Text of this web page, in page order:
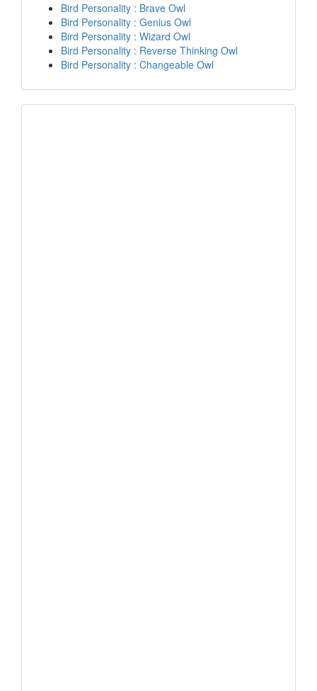
Bird Personality : Brave Owl
Bird Personality : Genius Owl
Bird Personality : Wizard Owl
Bird Personality : Reverse Thinking Owl
Bird Personality : Changeable Owl